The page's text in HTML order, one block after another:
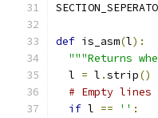
def is_asm(l):
"""Returns
  l
= l .strip()
# Empty lines
if l == '' :